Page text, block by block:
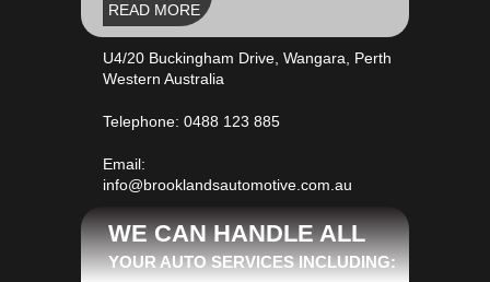
READ MORE
U4/20 Buckingham Drive, Wangara, Perth
Western Australia
Telephone: 0488 123 885
Email:
info@brooklandsautomotive.com.au
WE CAN HANDLE ALL
YOUR AUTO SERVICES INCLUDING: